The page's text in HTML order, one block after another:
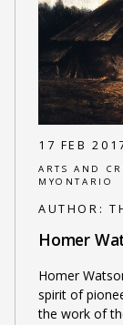
17 FEB
ARTS AND
MYONTARIO
AUTHOR:
Homer
Homer
spirit of
the work of